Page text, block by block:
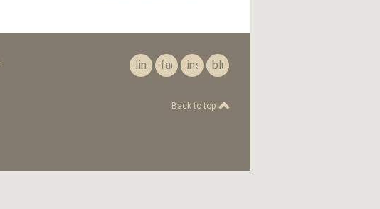
linkedinfacebookinstagrambluesky
Back to top